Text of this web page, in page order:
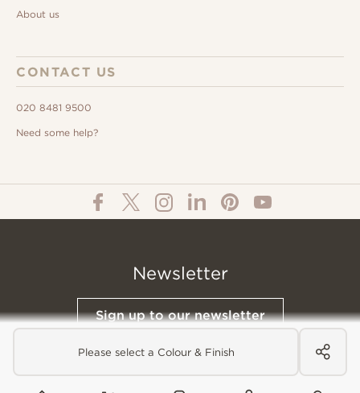
Please select a Colour & Finish
About us
CONTACT US
020 8481 9500
Need some help?
Newsletter
Sign up to our newsletter